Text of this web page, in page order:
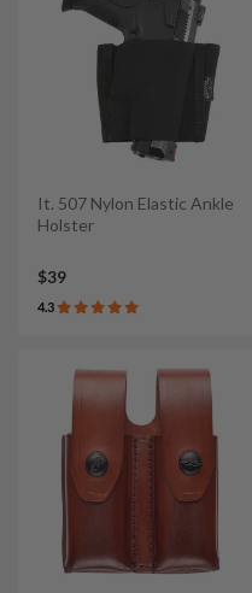
It. 507 Nylon Elastic Ankle
Holster
$39
4.3